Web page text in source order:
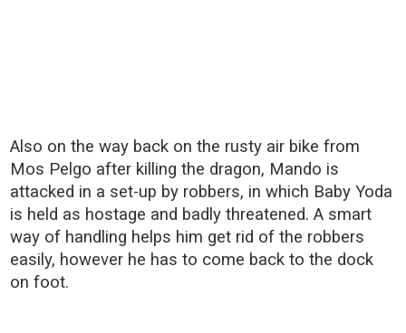
Also on the way back on the rusty air bike from
Mos Pelgo after killing the dragon, Mando is
attacked in a set-up by robbers, in which Baby Yoda
is held as hostage and badly threatened. A smart
way of handling helps him get rid of the robbers
easily, however he has to come back to the dock
on foot.